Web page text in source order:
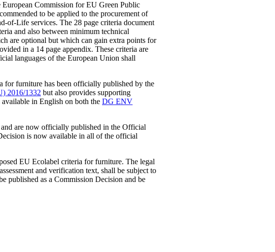
Commission for EU Green Public
to be applied to the procurement of
of-Life services. The 28 page criteria document
and also between minimum technical
are optional but which can gain extra points for
in a 14 page appendix. These criteria are
languages of the European Union shall
for furniture has been officially published by the
2016/1332 but also provides supporting
in English on both the DG ENV
are now officially published in the Official
is now available in all of the official
EU Ecolabel criteria for furniture. The legal
and verification text, shall be subject to
published as a Commission Decision and be